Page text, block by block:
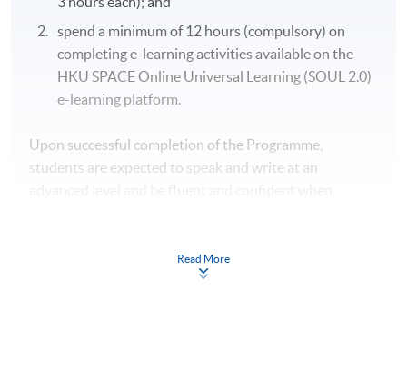
spend a minimum of 12 hours (compulsory) on
completing e-learning activities available on the
HKU SPACE Online Universal Learning (SOUL 2.0)
e-learning platform.
Upon successful completion of the Programme,
students are expected to speak and write at an
organise and develop a knowledge of grammar to
Read More